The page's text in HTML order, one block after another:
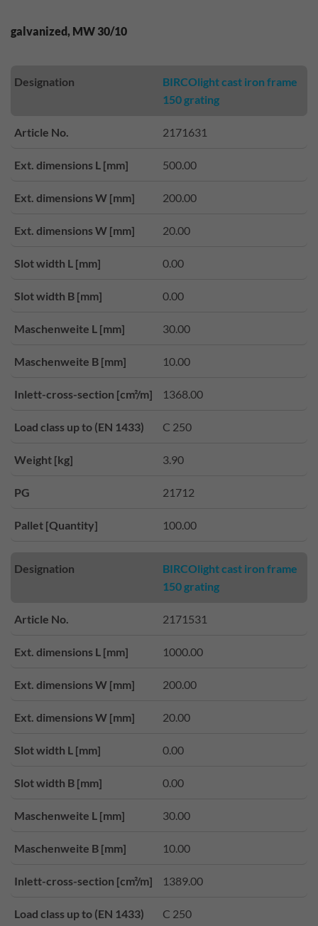
galvanized, MW 30/10
Designation
BIRCOlight cast iron frame
150 grating
Article No. 2171631
Ext. dimensions L [mm] 500.00
Ext. dimensions W [mm] 200.00
Ext. dimensions W [mm] 20.00
Slot width L [mm] 0.00
Slot width B [mm] 0.00
Maschenweite L [mm] 30.00
Maschenweite B [mm] 10.00
Inlett-cross-section [cm²/m] 1368.00
Load class up to (EN 1433) C 250
Weight [kg] 3.90
PG 21712
Pallet [Quantity] 100.00
Designation
BIRCOlight cast iron frame
150 grating
Article No. 2171531
Ext. dimensions L [mm] 1000.00
Ext. dimensions W [mm] 200.00
Ext. dimensions W [mm] 20.00
Slot width L [mm] 0.00
Slot width B [mm] 0.00
Maschenweite L [mm] 30.00
Maschenweite B [mm] 10.00
Inlett-cross-section [cm²/m] 1389.00
Load class up to (EN 1433) C 250